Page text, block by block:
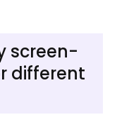
screen-
different